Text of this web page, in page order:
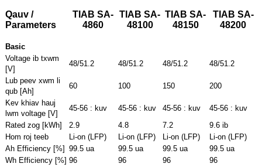
Qauv /
Parameters
TIAB SA-
4860
TIAB SA-
48100
TIAB SA-
48150
TIAB SA-
48200
Basic
Voltage ib txwm
[V]
48/51.2 48/51.2 48/51.2
48/51.2
Lub peev xwm li
qub [Ah]
60 100 150
200
Kev khiav hauj
lwm voltage [V]
45-56 : kuv 45-56 : kuv 45-56 : kuv
45-56 : kuv
Rated zog [kWh]
2.9 4.8 7.2
9.6 ib
Hom roj teeb
Li-on (LFP) Li-on (LFP) Li-on (LFP)
Li-on (LFP)
Ah Efficiency [%] 99.5 ua 99.5 ua 99.5 ua
99.5 ua
Wh Efficiency [%] 96 96 96
96